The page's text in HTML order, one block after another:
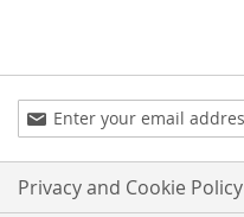
Sign
Up
for
Our
Newsletter:
Privacy and Cookie Policy